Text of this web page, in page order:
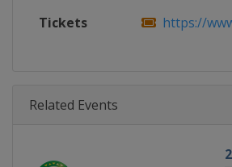
Tickets https://
Related Events